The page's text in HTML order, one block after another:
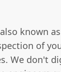
known
of
We don't